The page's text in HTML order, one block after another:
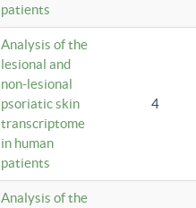
patients
Analysis of the
lesional and
non-lesional
psoriatic skin
transcriptome
in human
patients
4
Analysis of the